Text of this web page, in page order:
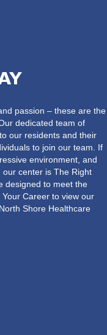
passion – these are the
dedicated team of
our residents and their
to join our team. If
environment, and
center is The Right
designed to meet the
Career to view our
Shore Healthcare